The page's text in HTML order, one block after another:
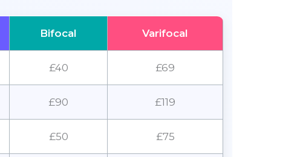
Bifocal Varifocal
£40 £69
£90 £119
£50 £75